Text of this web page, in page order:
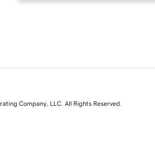
Company, LLC. All Rights Reserved.